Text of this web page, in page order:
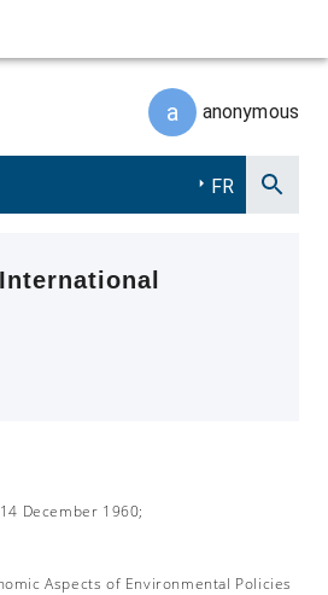
a anonymous
FR
December 1960;
Aspects of Environmental Policies